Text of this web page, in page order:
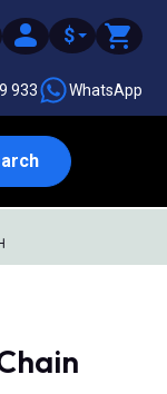
$
933 WhatsApp